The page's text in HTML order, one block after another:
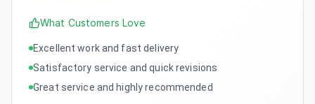
What Customers Love
Excellent work and fast delivery
Satisfactory service and quick revisions
Great service and highly recommended